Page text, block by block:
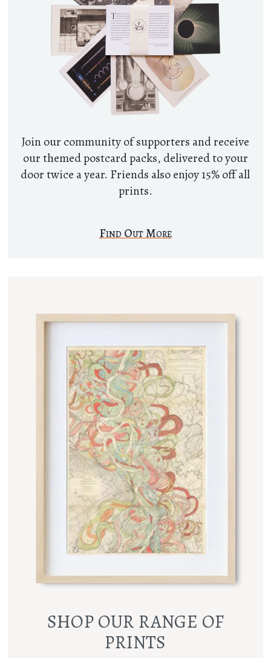
Join our community of supporters and receive
our themed postcard packs, delivered to your
door twice a year. Friends also enjoy 15% off all
prints.
Find Out More
SHOP OUR RANGE OF
PRINTS